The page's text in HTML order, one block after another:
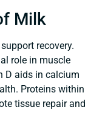
Milk
recovery.
role in muscle
D aids in calcium
Proteins within
tissue repair and